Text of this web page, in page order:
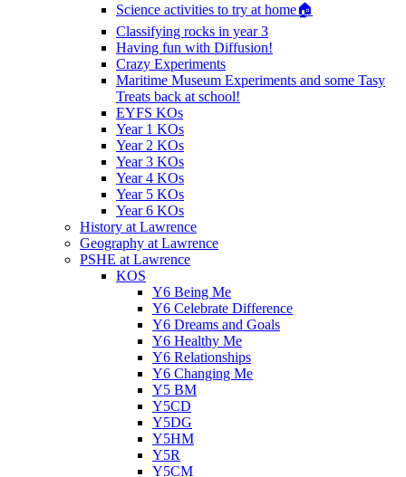
Science activities to try at home🏠
Classifying rocks in year 3
Having fun with Diffusion!
Crazy Experiments
Maritime Museum Experiments and some Tasy
Treats back at school!
EYFS KOs
Year 1 KOs
Year 2 KOs
Year 3 KOs
Year 4 KOs
Year 5 KOs
Year 6 KOs
History at Lawrence
Geography at Lawrence
PSHE at Lawrence
KOS
Y6 Being Me
Y6 Celebrate Difference
Y6 Dreams and Goals
Y6 Healthy Me
Y6 Relationships
Y6 Changing Me
Y5 BM
Y5CD
Y5DG
Y5HM
Y5R
Y5CM